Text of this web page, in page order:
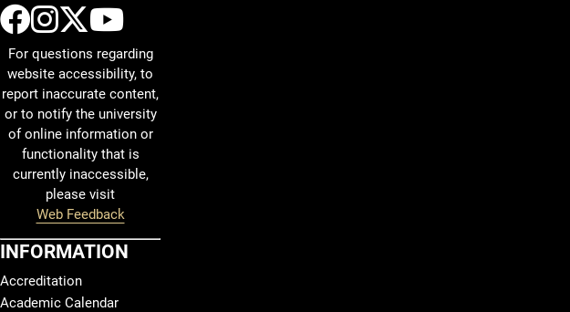
UCCS Facebook
UCCS Instagram
UCCS Twitter
UCCS YouTube
For questions regarding
website accessibility, to
report inaccurate content,
or to notify the university
of online information or
functionality that is
currently inaccessible,
please visit
Web Feedback
INFORMATION
Accreditation
Academic Calendar